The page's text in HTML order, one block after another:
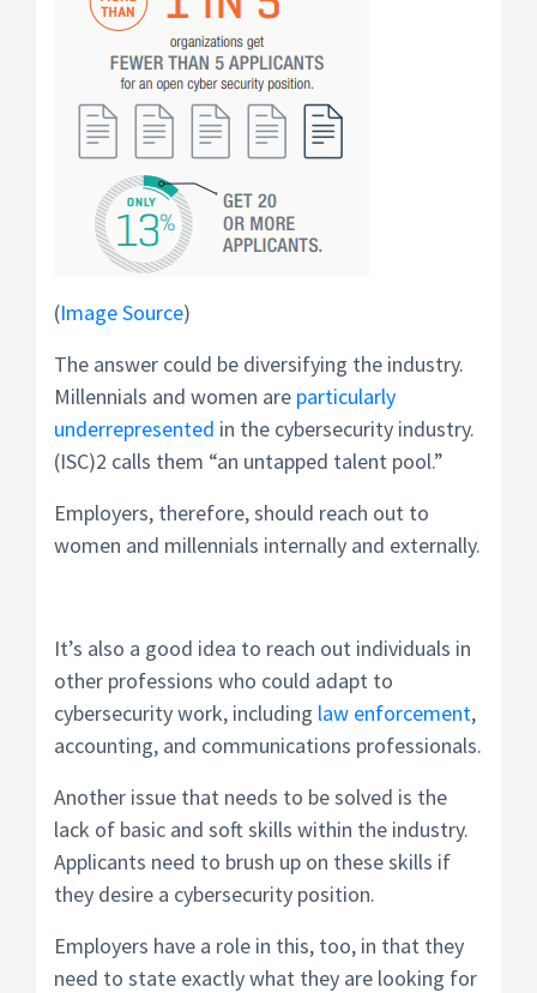
(Image Source)
The answer could be diversifying the industry.
Millennials and women are particularly
underrepresented in the cybersecurity industry.
(ISC)2 calls them “an untapped talent pool.”
Employers, therefore, should reach out to
women and millennials internally and externally.
It’s also a good idea to reach out individuals in
other professions who could adapt to
cybersecurity work, including law enforcement,
accounting, and communications professionals.
Another issue that needs to be solved is the
lack of basic and soft skills within the industry.
Applicants need to brush up on these skills if
they desire a cybersecurity position.
Employers have a role in this, too, in that they
need to state exactly what they are looking for